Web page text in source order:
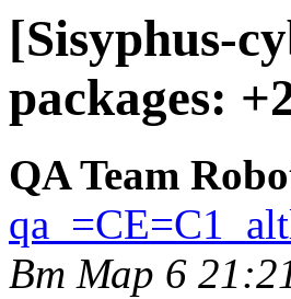
[Sisyphus-
packages:
QA Team
Вт Мар 6